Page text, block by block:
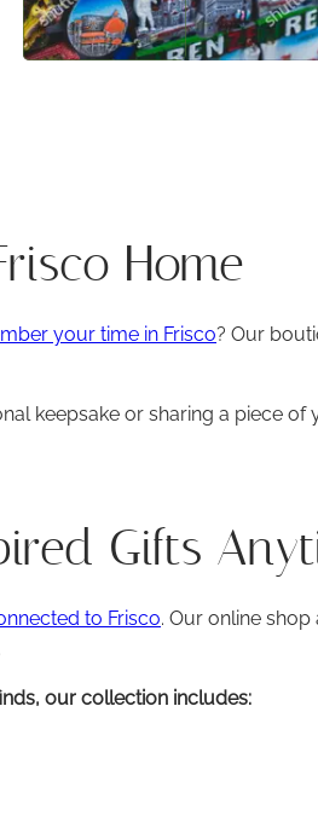
Home
your time in Frisco? Our
keepsake or sharing a piece
Gifts
to Frisco. Our online
our collection includes: